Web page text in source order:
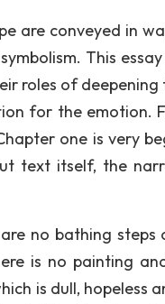
are conveyed in
This
roles of
for the emotion.
one is very
text itself, the
are no bathing
is no painting
is dull, hopeless